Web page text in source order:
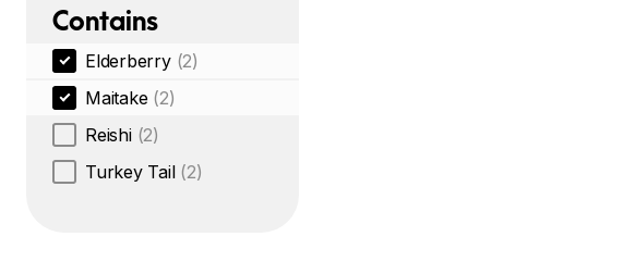
Contains
Elderberry (2)
Maitake (2)
Reishi (2)
Turkey Tail (2)